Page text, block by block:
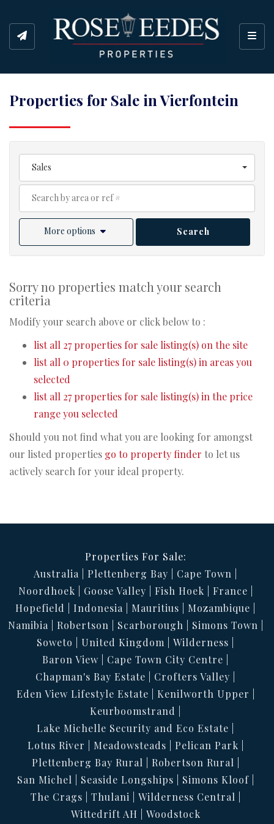
Properties for Sale in Vierfontein
Sales
More options Search
Sorry no properties match your search
criteria
Modify your search above or click below to :
list all 27 properties for sale listing(s) on the site
list all 0 properties for sale listing(s) in areas you
selected
list all 27 properties for sale listing(s) in the price
range you selected
Should you not find what you are looking for amongst
our listed properties go to property finder to let us
actively search for your ideal property.
Properties For Sale:
Australia
Plettenberg Bay
Cape Town
Noordhoek
Goose Valley Fish Hoek
France
Hopefield
Indonesia Mauritius
Mozambique
Namibia
Robertson Scarborough
Simons Town
Soweto
United Kingdom
Wilderness
Baron View
Cape Town City Centre
Chapman's Bay Estate
Crofters Valley
Eden View Lifestyle Estate
Kenilworth Upper
Keurboomstrand
Lake Michelle Security and Eco Estate
Lotus River
Meadowsteads
Pelican Park
Plettenberg Bay Rural
Robertson Rural
San Michel
Seaside Longships
Simons Kloof
The Crags
Thulani
Wilderness Central
Wittedrift AH
Woodstock